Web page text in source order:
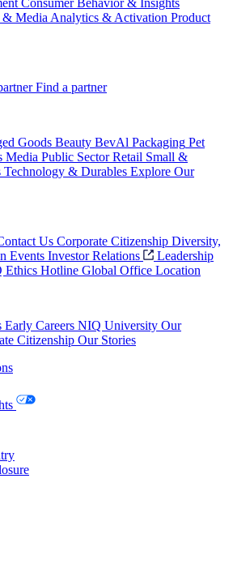
Consumer Behavior & Insights
& Media Analytics & Activation Product
Find a partner
Goods Beauty BevAl Packaging Pet
Media Public Sector Retail Small &
Technology & Durables Explore Our
Us Corporate Citizenship Diversity,
Events Investor Relations
Leadership
Ethics Hotline Global Office Location
Early Careers NIQ University Our
Citizenship Our Stories